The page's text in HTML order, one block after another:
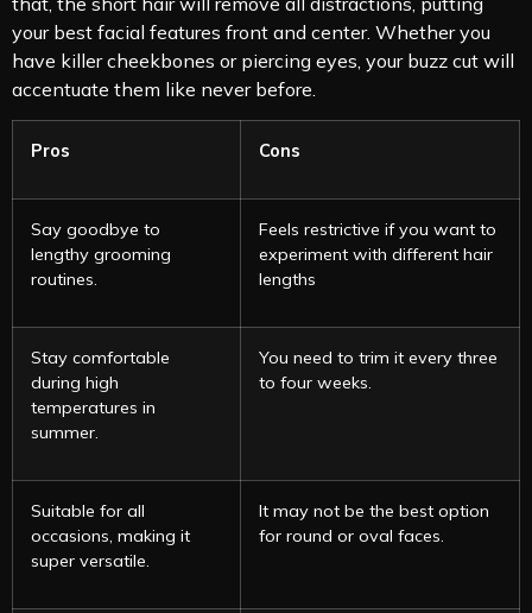
your best facial features front and center. Whether you
have killer cheekbones or piercing eyes, your buzz cut will
accentuate them like never before.
Pros Cons
Say goodbye to
lengthy grooming
routines.
Feels restrictive if you want to
experiment with different hair
lengths
Stay comfortable
during high
temperatures in
summer.
You need to trim it every three
to four weeks.
Suitable for all
occasions, making it
super versatile.
It may not be the best option
for round or oval faces.